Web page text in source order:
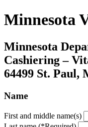
Minnesota
Minnesota
Cashiering –
64499 St. Paul,
Name
First and middle name(s)